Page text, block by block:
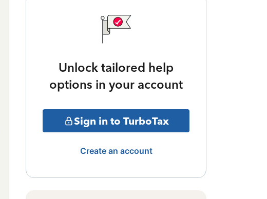
Unlock tailored help
options in your account
Sign in to TurboTax
Create an account